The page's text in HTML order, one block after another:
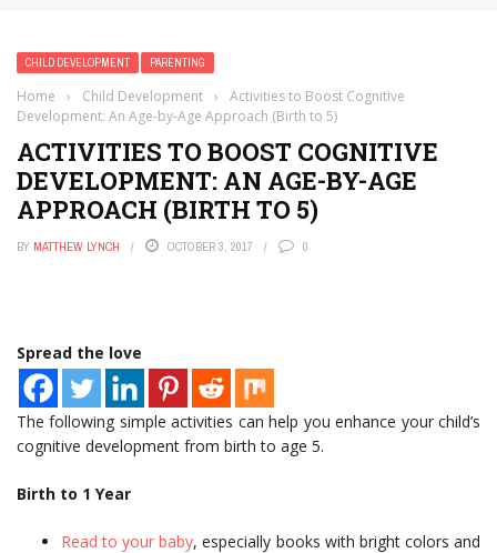
CHILD DEVELOPMENT PARENTING
Home › Child Development ›
Activities to Boost Cognitive
Development: An Age-by-Age Approach (Birth to 5)
ACTIVITIES TO BOOST COGNITIVE
DEVELOPMENT: AN AGE-BY-AGE
APPROACH (BIRTH TO 5)
BY MATTHEW LYNCH OCTOBER 3, 2017 0
Spread the love
The following simple activities can help you enhance your child’s
cognitive development from birth to age 5.
Birth to 1 Year
Read to your baby, especially books with bright colors and